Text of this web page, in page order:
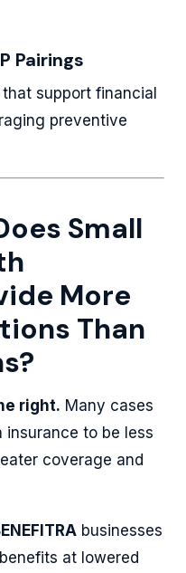
Pairings
support financial
preventive
Small
More
Than
right. Many cases
insurance to be less
coverage and
businesses
at lowered